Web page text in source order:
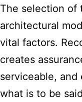
The selection of
architectural
vital factors.
creates
serviceable,
what is to be